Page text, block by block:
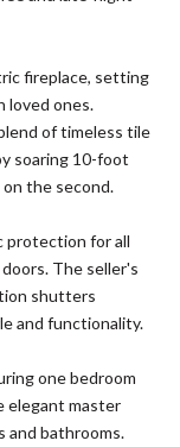
fireplace, setting
loved ones.
of timeless tile
soaring 10-foot
the second.
protection for all
The seller's
shutters
and functionality.
one bedroom
elegant master
and bathrooms.